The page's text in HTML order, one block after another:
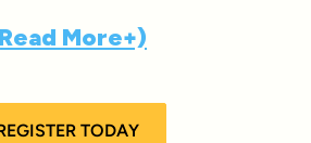
More+)
TODAY